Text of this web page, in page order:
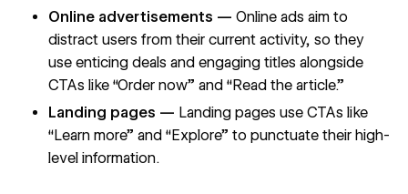
Online advertisements — Online ads aim to
distract users from their current activity, so they
use enticing deals and engaging titles alongside
CTAs like “Order now” and “Read the article.”
Landing pages — Landing pages use CTAs like
“Learn more” and “Explore” to punctuate their high-
level information.